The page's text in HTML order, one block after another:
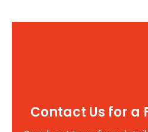
Contact Us for a